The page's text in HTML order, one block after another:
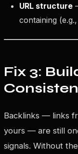
URL structure
containing (e.g.,
Fix 3:
Backlinks — links
yours — are still
signals. Without